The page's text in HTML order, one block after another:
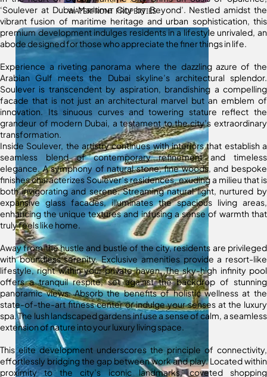
WATERFRONT PROPERTIES
‘Soulever at Dubai Maritime City by Beyond’. Nestled amidst the
vibrant fusion of maritime heritage and urban sophistication, this
premium development indulges residents in a lifestyle unrivaled, an
abode designed for those who appreciate the finer things in life.
Experience a riveting panorama where the dazzling azure of the
Arabian Gulf meets the Dubai skyline’s architectural splendor.
Soulever is transcendent by aspiration, brandishing a compelling
facade that is not just an architectural marvel but an emblem of
innovation. Its sinuous curves and towering stature reflect the
grandeur of modern Dubai, a testament to the city’s extraordinary
transformation.
Inside Soulever, the artistry continues with interiors that establish a
seamless blend of contemporary refinement and timeless
elegance. A symphony of natural stone, fine woods, and bespoke
finishes characterizes Soulever’s residences, exuding a milieu that is
both invigorating and serene. Streaming natural light, nurtured by
expansive glass facades, illuminates the spacious living areas,
enhancing the unique textures and infusing a sense of warmth that
truly feels like home.
Away from the hustle and bustle of the city, residents are privileged
with boundless serenity. Exclusive amenities provide a resort-like
lifestyle, right within your private haven. The sky-high infinity pool
offers a tranquil respite, set against the backdrop of stunning
panoramic views. Absorb the benefits of holistic wellness at the
state-of-the-art fitness center or indulge your senses at the luxury
spa. The lush landscaped gardens infuse a sense of calm, a seamless
extension of nature into your luxury living space.
This elite development underscores the principle of connectivity,
effortlessly bridging the gap between work and play. Located within
proximity to the city’s iconic landmarks, coveted shopping